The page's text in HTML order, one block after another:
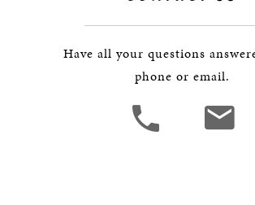
Have all your questions
phone or email.